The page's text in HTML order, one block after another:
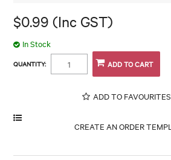
$0.99 (Inc GST)
In Stock
QUANTITY:
ADD TO FAVOURITES